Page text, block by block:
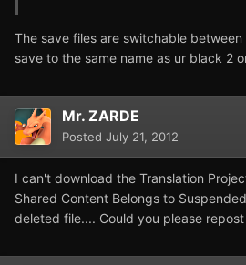
The save files are switchable
save to the same name as ur black 2
Mr. ZARDE
Posted July 21, 2012
I can't download the Translation
Shared Content Belongs to
deleted file.... Could you please repost